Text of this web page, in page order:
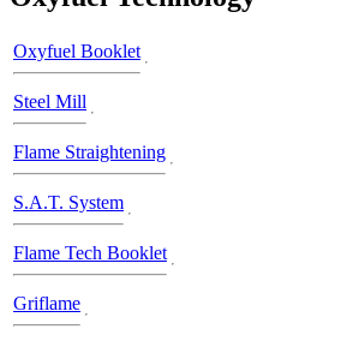
Oxyfuel Booklet
Steel Mill
Flame Straightening
S.A.T. System
Flame Tech Booklet
Griflame